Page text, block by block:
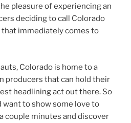
pleasure of experiencing an
deciding to call Colorado
that immediately comes to
Colorado is home to a
producers that can hold their
headlining act out there. So
want to show some love to
couple minutes and discover